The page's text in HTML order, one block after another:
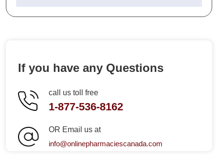
If you have any Questions
call us toll free
1-877-536-8162
OR Email us at
info@onlinepharmaciescanada.com